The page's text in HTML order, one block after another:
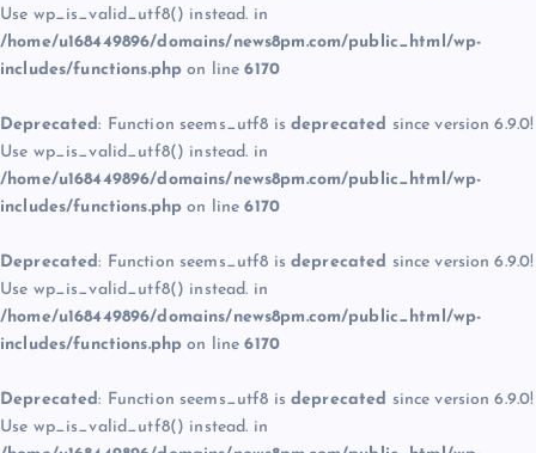
Use wp_is_valid_utf8() instead. in
/home/u168449896/domains/news8pm.com/public_html/wp-
includes/functions.php on line6170
Deprecated: Function seems_utf8 is deprecated since version 6.9.0!
Use wp_is_valid_utf8() instead. in
/home/u168449896/domains/news8pm.com/public_html/wp-
includes/functions.php on line6170
Deprecated: Function seems_utf8 is deprecated since version 6.9.0!
Use wp_is_valid_utf8() instead. in
/home/u168449896/domains/news8pm.com/public_html/wp-
includes/functions.php on line6170
Deprecated: Function seems_utf8 is deprecated since version 6.9.0!
Use wp_is_valid_utf8() instead. in